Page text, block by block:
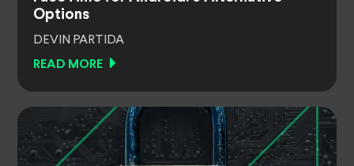
Options
DEVIN PARTIDA
READ MORE